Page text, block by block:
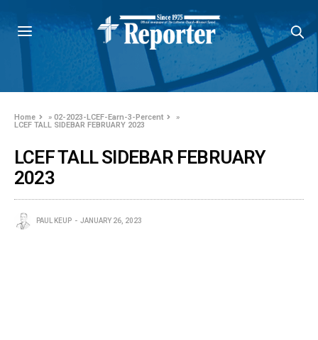
Home »02-2023-LCEF-Earn-3-Percent
»
LCEF TALL SIDEBAR FEBRUARY 2023
LCEF TALL SIDEBAR FEBRUARY
2023
PAUL KEUP JANUARY 26, 2023